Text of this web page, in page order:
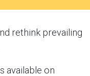
rethink prevailing
available on